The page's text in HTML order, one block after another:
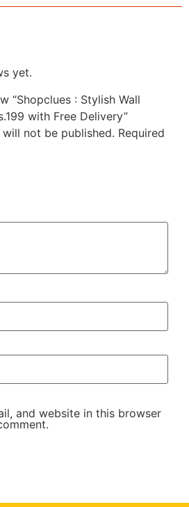
yet.
“Shopclues : Stylish Wall
with Free Delivery”
not be published. Required
and website in this browser